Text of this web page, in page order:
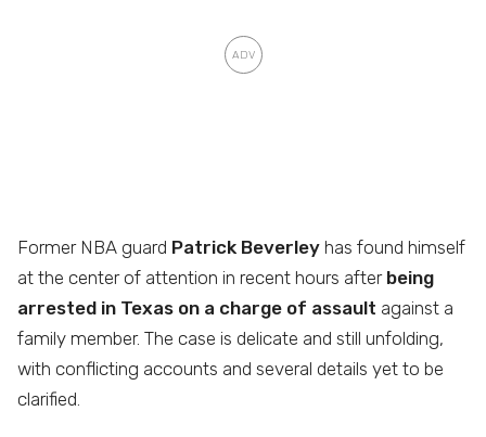
Former NBA guard Patrick Beverley has found himself
at the center of attention in recent hours afterbeing
arrested in Texas on a charge of assault against a
family member. The case is delicate and still unfolding,
with conflicting accounts and several details yet to be
clarified.